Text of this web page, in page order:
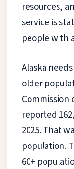
resources,
service is
people with
Alaska
older
Commission
reported
2025. That
population.
60+